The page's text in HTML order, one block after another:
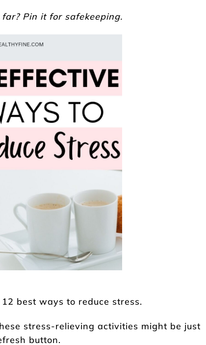
Pin it for safekeeping.
best ways to reduce stress.
stress-relieving activities might be just
button.